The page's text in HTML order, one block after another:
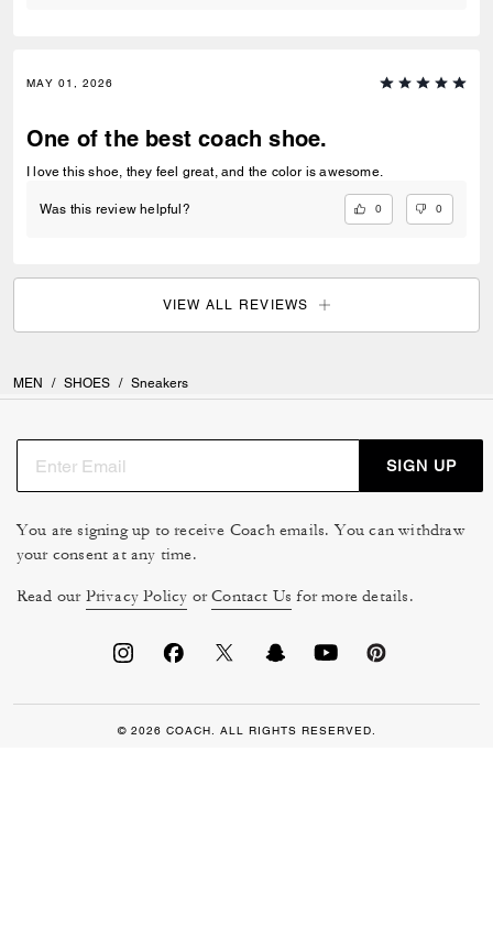
MAY 01, 2026
One of the best coach shoe.
I love this shoe, they feel great, and the color is awesome.
Was this review helpful? 0 0
VIEW ALL REVIEWS
MEN / SHOES / Sneakers
SIGN UP
You are signing up to receive Coach emails. You can withdraw
your consent at any time.
Read our Privacy Policy orContact Us for more details.
© 2026 COACH. ALL RIGHTS RESERVED.